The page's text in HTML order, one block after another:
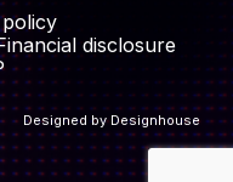
disclosure
Designed byDesignhouse